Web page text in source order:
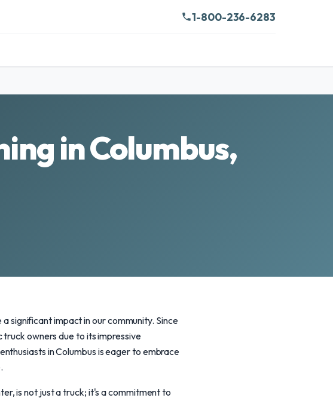
1-800-236-6283
in Columbus,
significant impact in our community. Since
owners due to its impressive
in Columbus is eager to embrace
is not just a truck; it's a commitment to